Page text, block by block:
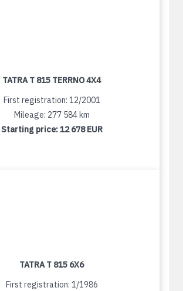
TATRA T 815 TERRNO 4X4
First registration: 12/2001
Mileage: 277 584 km
Starting price:12 678 EUR
TATRA T 815 6X6
First registration: 1/1986